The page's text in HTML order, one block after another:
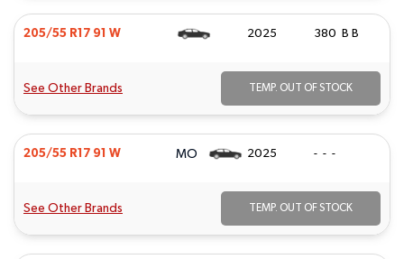
205/55 R17 91 W 2025 380 B B
See Other Brands TEMP. OUT OF STOCK
205/55 R17 91 W MO 2025 - - -
See Other Brands TEMP. OUT OF STOCK